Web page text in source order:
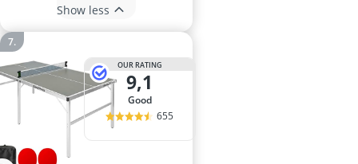
Show less
OUR RATING
9,1
good
655